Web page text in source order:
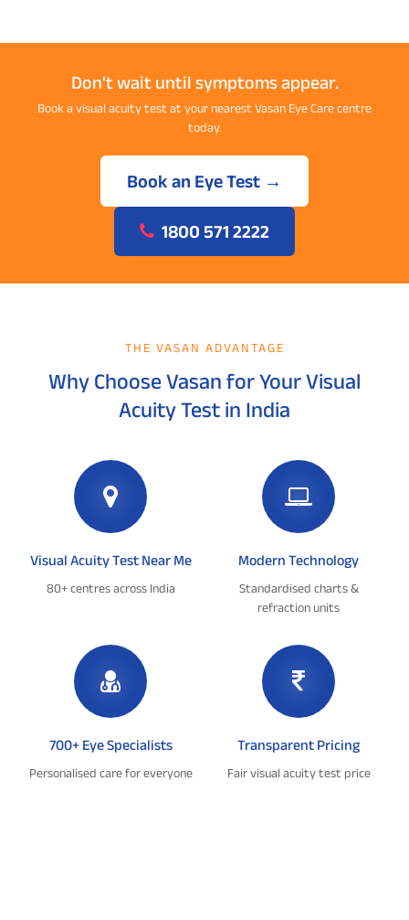
Don't wait until symptoms appear.
Book a visual acuity test at your nearest Vasan Eye Care centre
today.
Book an Eye Test →
1800 571 2222
THE VASAN ADVANTAGE
Why Choose Vasan for Your Visual
Acuity Test in India
Visual Acuity Test Near Me
80+ centres across India
Modern Technology
Standardised charts &
refraction units
700+ Eye Specialists
Personalised care for everyone
Transparent Pricing
Fair visual acuity test price